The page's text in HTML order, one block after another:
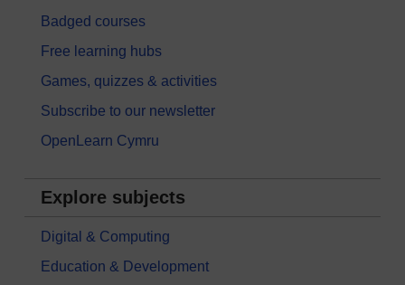
Badged courses
Free learning hubs
Games, quizzes & activities
Subscribe to our newsletter
OpenLearn Cymru
Explore subjects
Digital & Computing
Education & Development